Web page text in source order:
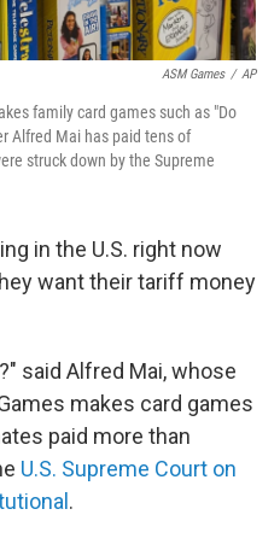
ASM Games / AP
family card games such as "Do
Alfred Mai has paid tens of
struck down by the Supreme
in the U.S. right now
want their tariff money
said Alfred Mai, whose
makes card games
paid more than
U.S. Supreme Court on
.